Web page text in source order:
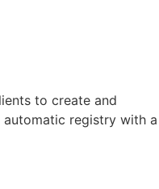
to create and
automatic registry with a